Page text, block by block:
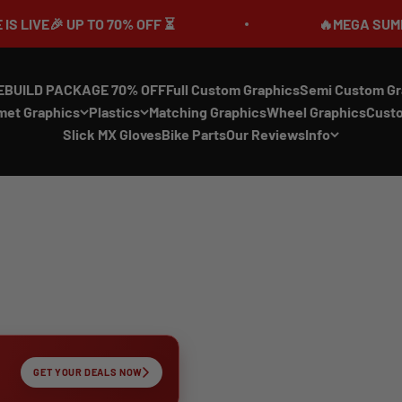
TO 70% OFF ⏳ 🔥MEGA SUMMER
PACKAGE 70% OFFFull Custom GraphicsSemi Custom
Graphics Plastics Matching GraphicsWheel Graphics
Slick MX GlovesBike PartsOur ReviewsInfo
GET YOUR DEALS NOW